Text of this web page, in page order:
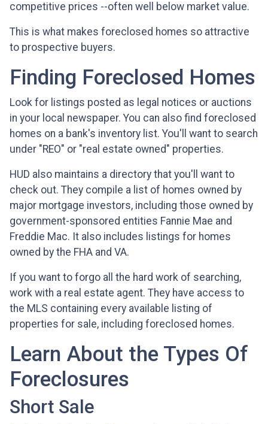
competitive prices --often well below market value.
This is what makes foreclosed homes so attractive
to prospective buyers.
Finding Foreclosed Homes
Look for listings posted as legal notices or auctions
in your local newspaper. You can also find foreclosed
homes on a bank's inventory list. You'll want to search
under "REO" or "real estate owned" properties.
HUD also maintains a directory that you'll want to
check out. They compile a list of homes owned by
major mortgage investors, including those owned by
government-sponsored entities Fannie Mae and
Freddie Mac. It also includes listings for homes
owned by the FHA and VA.
If you want to forgo all the hard work of searching,
work with a real estate agent. They have access to
the MLS containing every available listing of
properties for sale, including foreclosed homes.
Learn About the Types Of
Foreclosures
Short Sale